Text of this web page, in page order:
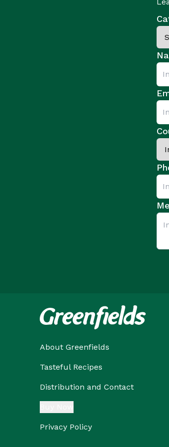
About Greenfields
Tasteful Recipes
Distribution and Contact
Privacy Policy